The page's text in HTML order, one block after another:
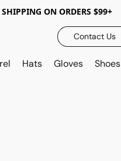
SHIPPING ON ORDERS $99+
Contact Us
Hats Gloves Shoes